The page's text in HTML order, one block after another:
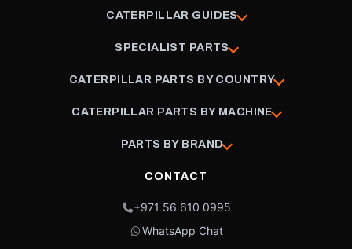
CATERPILLAR GUIDES
SPECIALIST PARTS
CATERPILLAR PARTS BY COUNTRY
CATERPILLAR PARTS BY MACHINE
PARTS BY BRAND
CONTACT
+971 56 610 0995
WhatsApp Chat